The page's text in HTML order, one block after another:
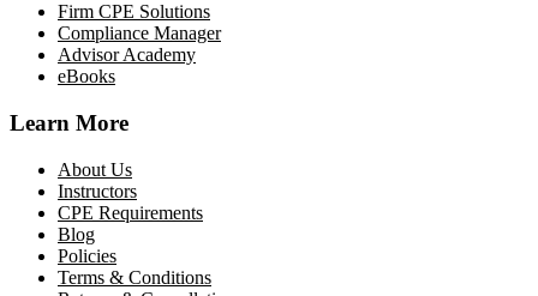
Firm CPE Solutions
Compliance Manager
Advisor Academy
eBooks
Learn More
About Us
Instructors
CPE Requirements
Blog
Policies
Terms & Conditions